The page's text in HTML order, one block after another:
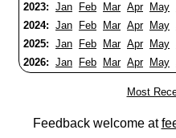
2023: Jan Feb Mar Apr May
2024: Jan Feb Mar Apr May
2025: Jan Feb Mar Apr May
2026: Jan Feb Mar Apr May
Most
Feedback welcome at